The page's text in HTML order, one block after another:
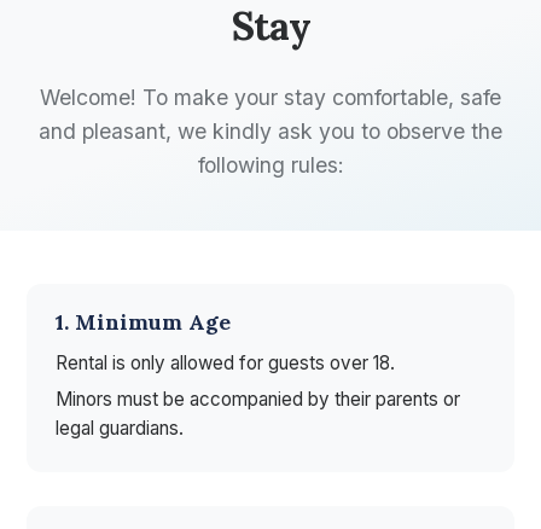
Stay
Welcome! To make your stay comfortable, safe
and pleasant, we kindly ask you to observe the
following rules:
1. Minimum Age
Rental is only allowed for guests over 18.
Minors must be accompanied by their parents or
legal guardians.